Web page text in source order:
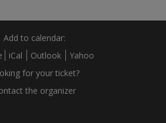
Add to calendar:
iCal Outlook
Yahoo
for your ticket?
the organizer